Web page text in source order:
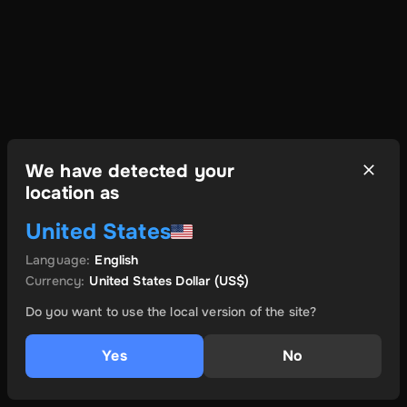
We have detected your
location as
United States
Language: English
Currency: United States Dollar(US$)
Do you want to use the local version of the site?
Yes No